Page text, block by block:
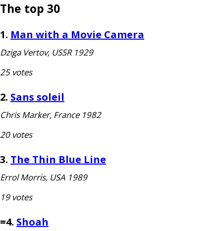
The top 30
1. Man with a Movie Camera
Dziga Vertov, USSR1929
25 votes
2. Sans soleil
Chris Marker, France 1982
20 votes
3. The Thin Blue Line
Errol Morris, USA 1989
19 votes
=4. Shoah